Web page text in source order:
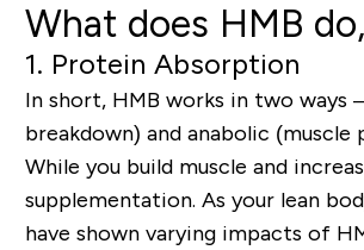
What does HMB
1. Protein Absorption
In short, HMB works in two ways
breakdown) and anabolic
While you build muscle and
supplementation. As your lean
have shown varying impacts of